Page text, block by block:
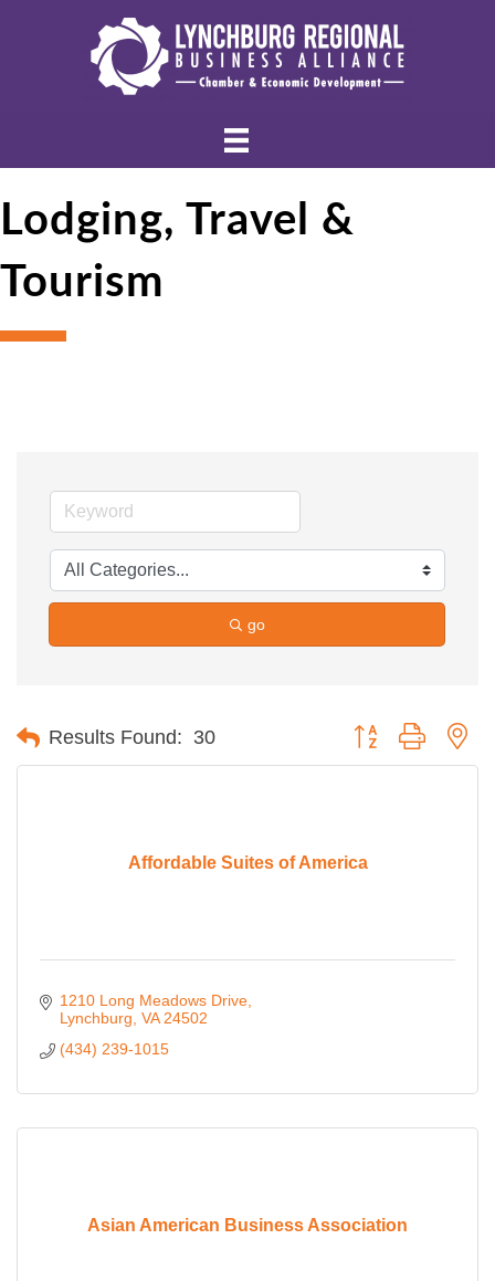
Lodging, Travel &
Tourism
go
Results Found: 30 Button group with
Affordable Suites of America
1210 Long Meadows Drive
Lynchburg VA 24502
(434) 239-1015
Asian American Business Association